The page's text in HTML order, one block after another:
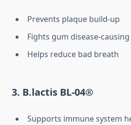
Prevents plaque build-up
Fights gum disease-
Helps reduce bad breath
3. B.lactis BL-04®
Supports immune system